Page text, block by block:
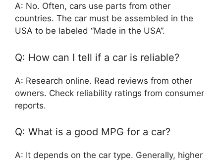
A: No. Often, cars use parts from other
countries. The car must be assembled in the
USA to be labeled “Made in the USA”.
Q: How can I tell if a car is reliable?
A: Research online. Read reviews from other
owners. Check reliability ratings from consumer
reports.
Q: What is a good MPG for a car?
A: It depends on the car type. Generally, higher